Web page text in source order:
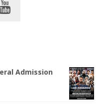
Admission